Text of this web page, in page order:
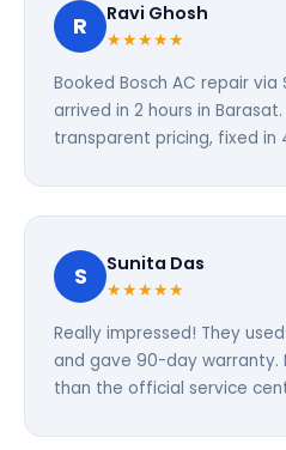
R Ravi Ghosh
★★★★★
Booked Bosch AC repair via
arrived in 2 hours in
transparent pricing, fixed in
S Sunita Das
★★★★★
Really impressed! They
and gave 90-day warranty.
than the official service